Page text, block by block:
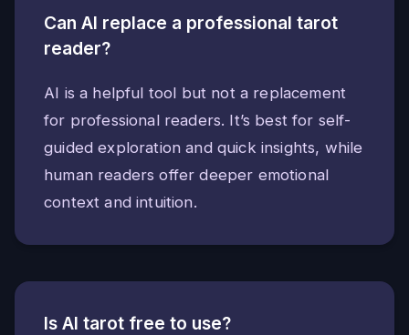
Can AI replace a professional tarot
reader?
AI is a helpful tool but not a replacement
for professional readers. It’s best for self-
guided exploration and quick insights, while
human readers offer deeper emotional
context and intuition.
Is AI tarot free to use?